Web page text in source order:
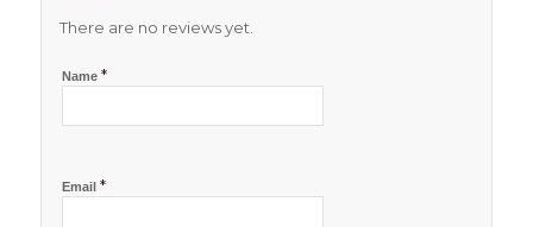
There are no reviews yet.
Name *
Email *